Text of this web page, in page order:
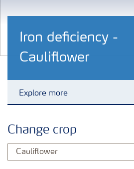
Iron deficiency -
Cauliflower
Explore more
Vegetable and salad crops
Change crop